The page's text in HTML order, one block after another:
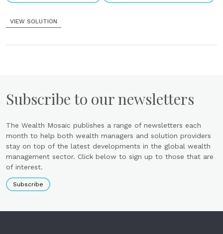
VIEW SOLUTION
Subscribe to our newsletters
The Wealth Mosaic publishes a range of newsletters each
month to help both wealth managers and solution providers
stay on top of the latest developments in the global wealth
management sector. Click below to sign up to those that are
of interest.
Subscribe